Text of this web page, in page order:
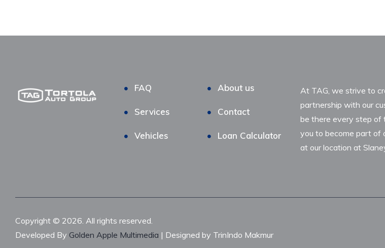
FAQ About us
Services Contact
Vehicles Loan Calculator
At TAG, we strive to
partnership with our
be there every step of
you to become part of
at our location at
Copyright © 2026. All rights reserved.
Developed By Golden Apple Multimedia | Designed by TrinIndo Makmur